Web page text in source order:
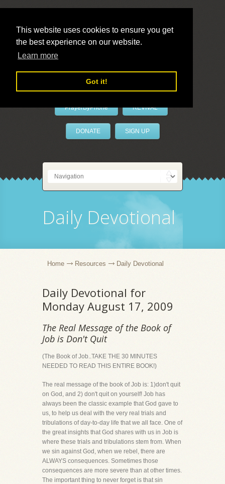
This website uses cookies to ensure you get
the best experience on our website.
Learn more
Got it!
LivePrayer
PrayerByPhone REVIVAL
DONATE SIGN UP
Daily Devotional
Home Resources Daily Devotional
Daily Devotional for
Monday August 17, 2009
The Real Message of the Book of
Job is Don't Quit
(The Book of Job..TAKE THE 30 MINUTES
NEEDED TO READ THIS ENTIRE BOOK!)
The real message of the book of Job is: 1)don't quit
on God, and 2) don't quit on yourself! Job has
always been the classic example that God gave to
us, to help us deal with the very real trials and
tribulations of day-to-day life that we all face. One of
the great insights that God shares with us in Job is
where these trials and tribulations stem from. When
we sin against God, when we rebel, there are
ALWAYS consequences. Sometimes those
consequences are more severe than at other times.
The important thing to never forget is that sin